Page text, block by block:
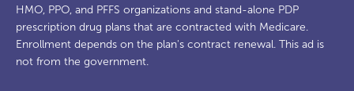
HMO, PPO, and PFFS organizations and stand-alone PDP
prescription drug plans that are contracted with Medicare.
Enrollment depends on the plan's contract renewal. This ad is
not from the government.